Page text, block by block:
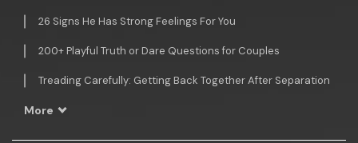
26 Signs He Has Strong Feelings For You
200+ Playful Truth or Dare Questions for Couples
Treading Carefully: Getting Back Together After Separation
More